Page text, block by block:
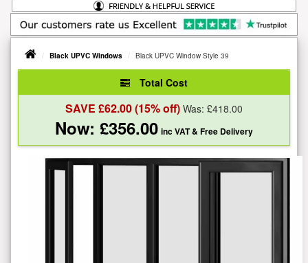
Black UPVC Windows Black UPVC Window Style 39
Total Cost
SAVE £62.00(15% off) Was: £418.00
Now: £356.00 inc VAT& Free Delivery